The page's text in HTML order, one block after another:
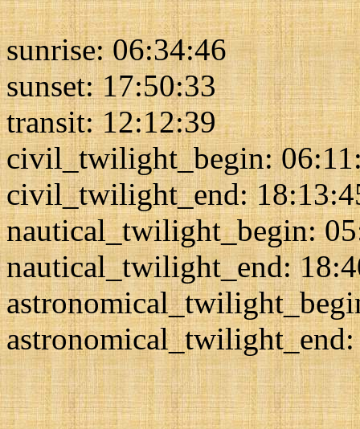
sunrise: 06:34:46
sunset: 17:50:33
transit: 12:12:39
civil_twilight_begin:
civil_twilight_end:
nautical_twilight_begin:
nautical_twilight_end: